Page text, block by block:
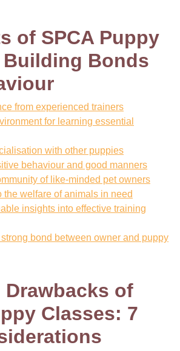
of SPCA Puppy
Building Bonds
from experienced trainers
for learning essential
with other puppies
behaviour and good manners
of like-minded pet owners
the welfare of animals in need
insights into effective training
bond between owner and puppy
Drawbacks of
Classes: 7